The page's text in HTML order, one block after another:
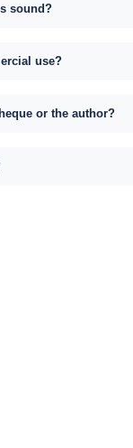
sound?
use?
or the author?